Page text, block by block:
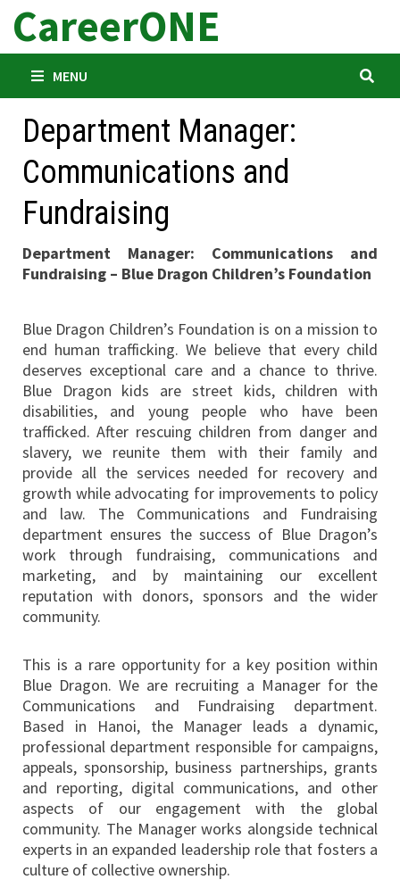
Skip
content
CareerONE
MENU
Department Manager:
Communications and
Fundraising
Department Manager: Communications and
Fundraising – Blue Dragon Children’s Foundation
Blue Dragon Children’s Foundation is on a mission to
end human trafficking. We believe that every child
deserves exceptional care and a chance to thrive.
Blue Dragon kids are street kids, children with
disabilities, and young people who have been
trafficked. After rescuing children from danger and
slavery, we reunite them with their family and
provide all the services needed for recovery and
growth while advocating for improvements to policy
and law. The Communications and Fundraising
department ensures the success of Blue Dragon’s
work through fundraising, communications and
marketing, and by maintaining our excellent
reputation with donors, sponsors and the wider
community.
This is a rare opportunity for a key position within
Blue Dragon. We are recruiting a Manager for the
Communications and Fundraising department.
Based in Hanoi, the Manager leads a dynamic,
professional department responsible for campaigns,
appeals, sponsorship, business partnerships, grants
and reporting, digital communications, and other
aspects of our engagement with the global
community. The Manager works alongside technical
experts in an expanded leadership role that fosters a
culture of collective ownership.